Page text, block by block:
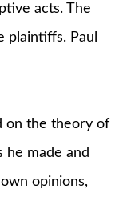
acts. The
Paul
on the theory of
he made and
opinions,